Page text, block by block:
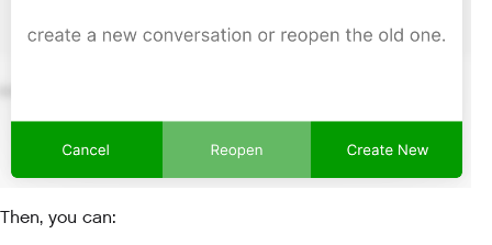
Then, you can: